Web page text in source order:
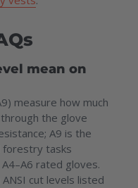
mean on
measure how much
the glove
A9 is the
forestry tasks
rated gloves.
cut levels listed